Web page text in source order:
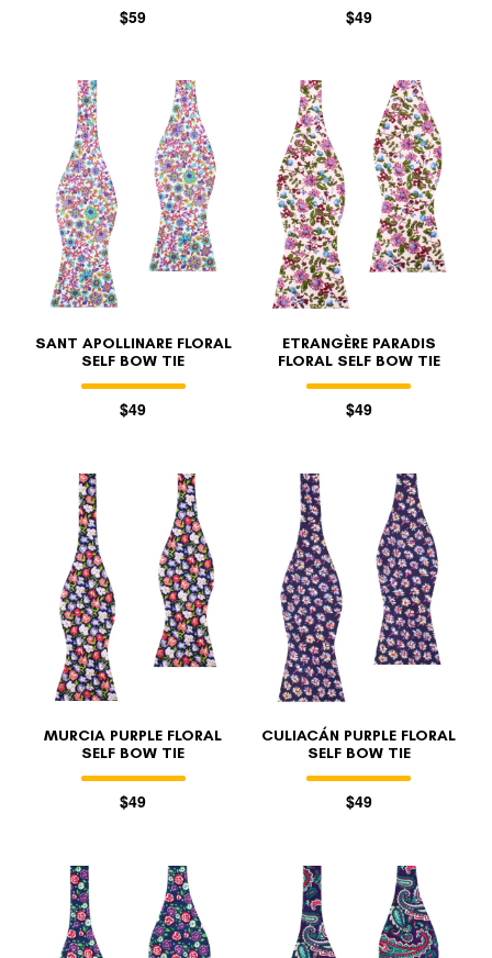
$59 $49
SANT APOLLINARE FLORAL
SELF BOW TIE
$49
ETRANGÈRE PARADIS
FLORAL SELF BOW TIE
$49
MURCIA PURPLE FLORAL
SELF BOW TIE
$49
CULIACÁN PURPLE FLORAL
SELF BOW TIE
$49